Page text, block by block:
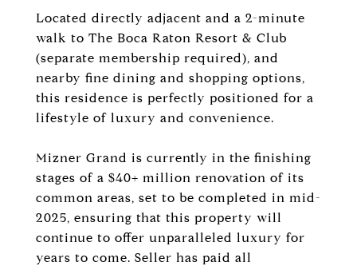
Located directly adjacent and a 2-minute
walk to The Boca Raton Resort & Club
(separate membership required), and
nearby fine dining and shopping options,
this residence is perfectly positioned for a
lifestyle of luxury and convenience.
Mizner Grand is currently in the finishing
stages of a $40+ million renovation of its
common areas, set to be completed in mid-
2025, ensuring that this property will
continue to offer unparalleled luxury for
years to come. Seller has paid all